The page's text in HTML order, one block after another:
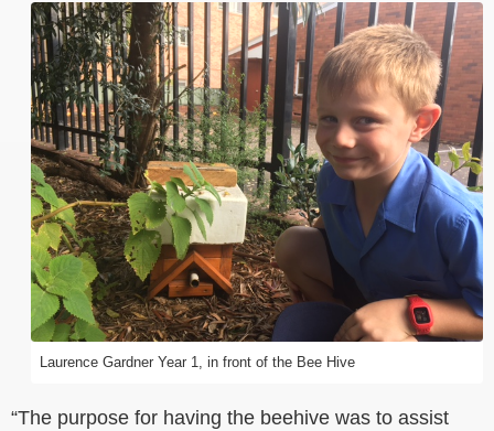
Laurence Gardner Year 1, in front of the Bee Hive
“The purpose for having the beehive was to assist